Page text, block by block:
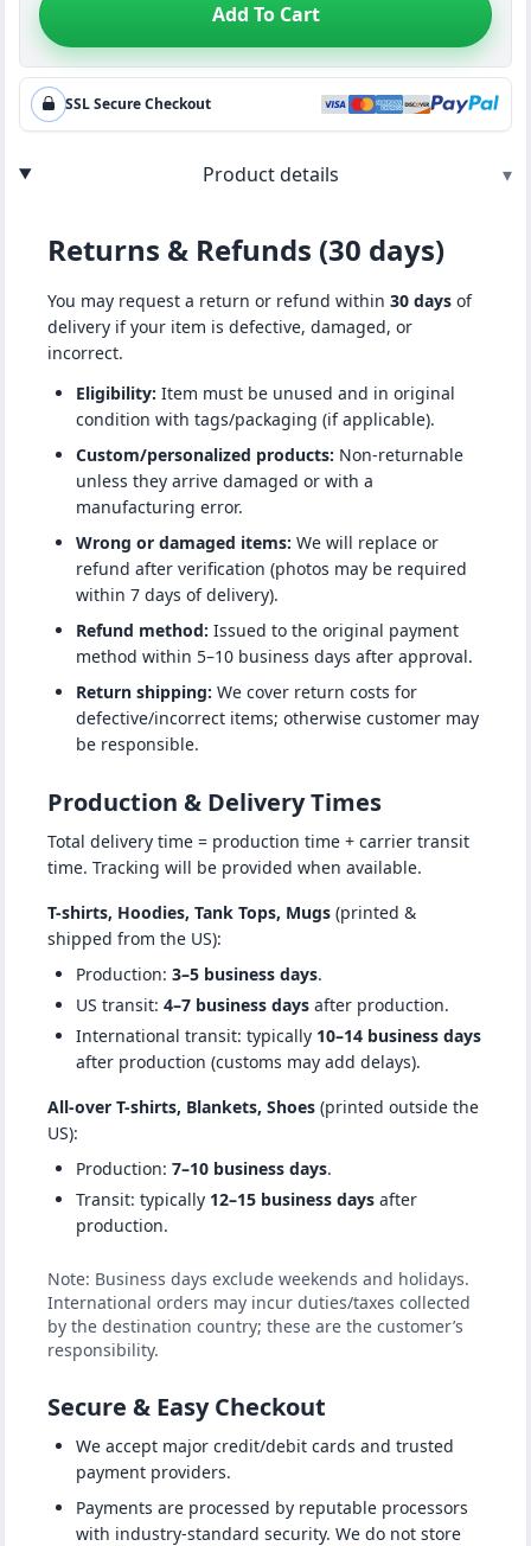
Add To Cart
SSL Secure Checkout
Product details ▾
Returns & Refunds (30 days)
You may request a return or refund within 30 days of
delivery if your item is defective, damaged, or
incorrect.
Eligibility: Item must be unused and in original
condition with tags/packaging (if applicable).
Custom/personalized products: Non-returnable
unless they arrive damaged or with a
manufacturing error.
Wrong or damaged items: We will replace or
refund after verification (photos may be required
within 7 days of delivery).
Refund method: Issued to the original payment
method within 5–10 business days after approval.
Return shipping: We cover return costs for
defective/incorrect items; otherwise customer may
be responsible.
Production & Delivery Times
Total delivery time = production time + carrier transit
time. Tracking will be provided when available.
T-shirts, Hoodies, Tank Tops, Mugs (printed &
shipped from the US):
Production: 3–5 business days.
US transit: 4–7 business days after production.
International transit: typically 10–14 business days
after production (customs may add delays).
All-over T-shirts, Blankets, Shoes (printed outside the
US):
Production: 7–10 business days.
Transit: typically 12–15 business days after
production.
Note: Business days exclude weekends and holidays.
International orders may incur duties/taxes collected
by the destination country; these are the customer’s
responsibility.
Secure & Easy Checkout
We accept major credit/debit cards and trusted
payment providers.
Payments are processed by reputable processors
with industry-standard security. We do not store